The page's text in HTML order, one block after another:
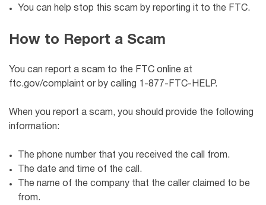
You can help stop this scam by reporting it to the FTC.
How to Report a Scam
You can report a scam to the FTC online at
ftc.gov/complaint or by calling 1-877-FTC-HELP.
When you report a scam, you should provide the following
information:
The phone number that you received the call from.
The date and time of the call.
The name of the company that the caller claimed to be
from.